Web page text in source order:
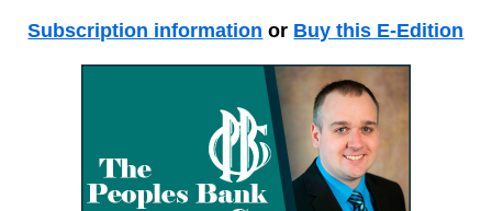
Subscription information or Buy this E-Edition